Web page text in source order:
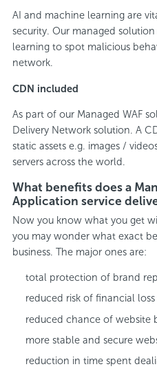
AI and machine learning are
security. Our managed
learning to spot malicious
network.
CDN included
As part of our Managed WAF
Delivery Network solution. A
static assets e.g. images /
servers across the world.
What benefits does a
Application service
Now you know what you get
you may wonder what exact
business. The major ones are:
total protection of brand
reduced risk of financial
reduced chance of website
more stable and secure
reduction in time spent